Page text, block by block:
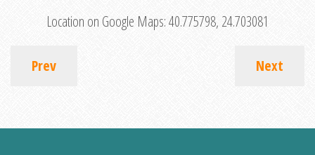
Location on Google Maps:40.775798, 24.703081
Prev Next